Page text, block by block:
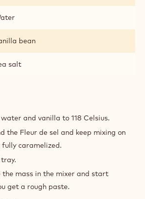
bean
salt
and vanilla to 118 Celsius.
the Fleur de sel and keep mixing on
caramelized.
the mass in the mixer and start
get a rough paste.